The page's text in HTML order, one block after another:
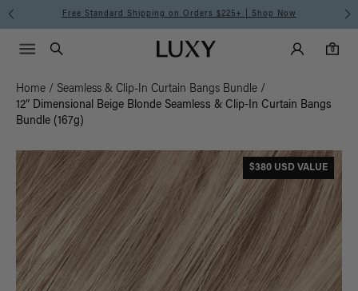
Free Standard Shipping on Orders $225+ | Shop Now
Luxy homepageMain
Search
Luxy Accounts
0
0 items in cart
Menu icon
Home / Seamless & Clip-In Curtain Bangs Bundle /
12” Dimensional Beige Blonde Seamless & Clip-In Curtain Bangs
Bundle (167g)
$380 USD VALUE